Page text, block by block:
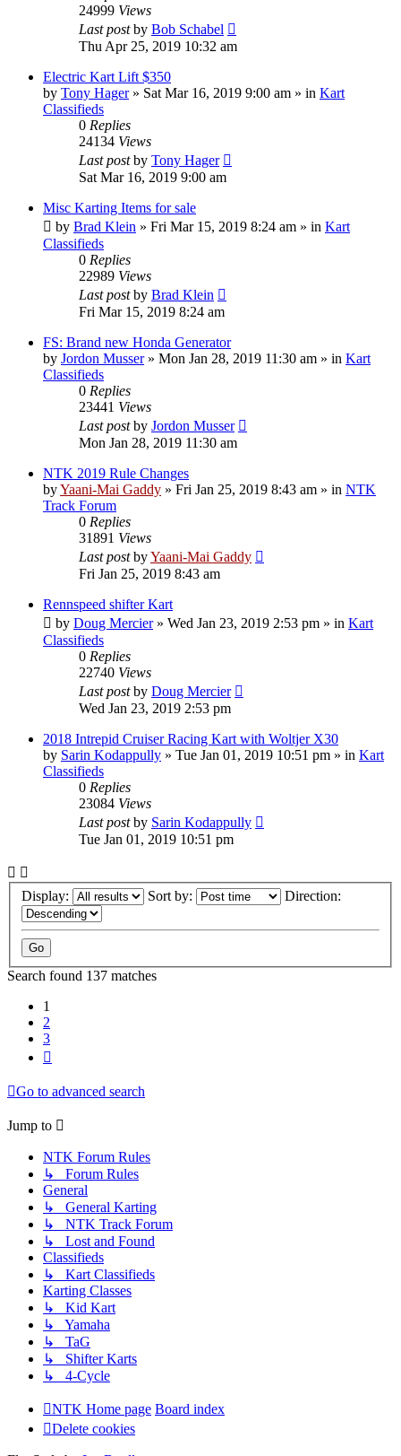
24999 Views
Last postby Bob Schabel
Thu Apr 25, 2019 10:32 am
Electric Kart Lift $350
by Tony Hager» Sat Mar 16, 2019 9:00 am » in Kart
Classifieds
0 Replies
24134 Views
Last postby Tony Hager
Sat Mar 16, 2019 9:00 am
Misc Karting Items for sale
by Brad Klein » Fri Mar 15, 2019 8:24 am » in Kart
Classifieds
0 Replies
22989 Views
Last postby Brad Klein
Fri Mar 15, 2019 8:24 am
FS: Brand new Honda Generator
by Jordon Musser» Mon Jan 28, 2019 11:30 am » in Kart
Classifieds
0 Replies
23441 Views
Last postby Jordon Musser
Mon Jan 28, 2019 11:30 am
NTK 2019 Rule Changes
byYaani-Mai Gaddy » Fri Jan 25, 2019 8:43 am » in NTK
Track Forum
0 Replies
31891 Views
Last postbyYaani-Mai Gaddy
Fri Jan 25, 2019 8:43 am
Rennspeed shifter Kart
by Doug Mercier» Wed Jan 23, 2019 2:53 pm » in Kart
Classifieds
0 Replies
22740 Views
Last postby Doug Mercier
Wed Jan 23, 2019 2:53 pm
2018 Intrepid Cruiser Racing Kart with Woltjer X30
by Sarin Kodappully » Tue Jan 01, 2019 10:51 pm » in Kart
Classifieds
0 Replies
23084 Views
Last postby Sarin Kodappully
Tue Jan 01, 2019 10:51 pm
Display: Sort by: Direction:
Search found 137 matches
1
2
3
Go to advanced search
Jump to
NTK Forum Rules
↳ Forum Rules
General
↳ General Karting
↳ NTK Track Forum
↳ Lost and Found
Classifieds
↳ Kart Classifieds
Karting Classes
↳ Kid Kart
↳ Yamaha
↳ TaG
↳ Shifter Karts
↳ 4-Cycle
NTK Home page Board index
Delete cookies